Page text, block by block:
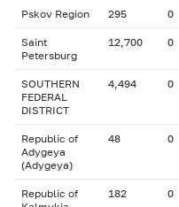
Pskov Region 295 0
Saint
Petersburg
12,700 0
SOUTHERN
FEDERAL
DISTRICT
4,494 0
Republic of
Adygeya
(Adygeya)
48 0
Republic of
182 0